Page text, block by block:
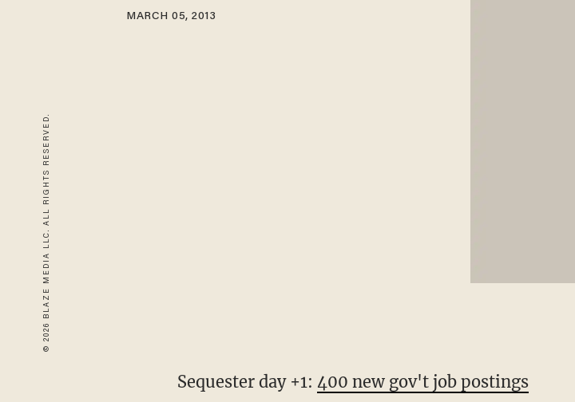
© 2026 BLAZE MEDIA LLC. ALL RIGHTS RESERVED.
MARCH 05, 2013
Sequester day +1: 400 new gov't job postings